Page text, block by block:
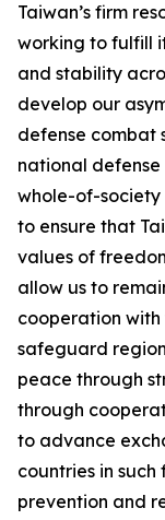
Taiwan’s firm
working to fulfill
and stability
develop our
defense combat
national
whole-of-society
to ensure that
values of
allow us to
cooperation
safeguard
peace through
through
to advance
countries in
prevention and